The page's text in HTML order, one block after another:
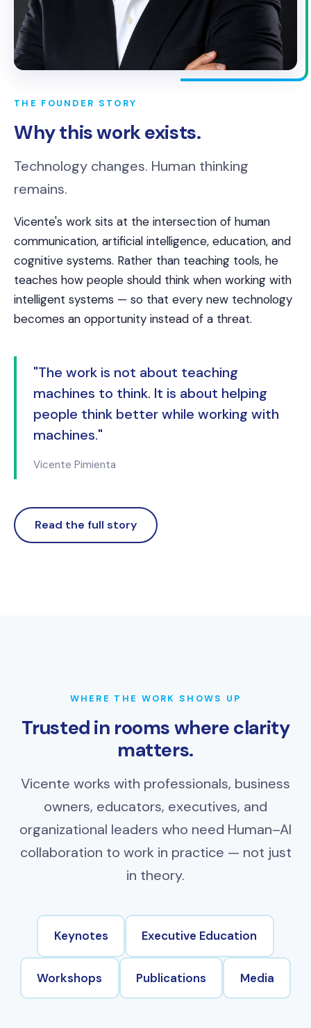
THE FOUNDER STORY
Why this work exists.
Technology changes. Human thinking
remains.
Vicente's work sits at the intersection of human
communication, artificial intelligence, education, and
cognitive systems. Rather than teaching tools, he
teaches how people should think when working with
intelligent systems — so that every new technology
becomes an opportunity instead of a threat.
"The work is not about teaching
machines to think. It is about helping
people think better while working with
machines."
Vicente Pimienta
Read the full story
WHERE THE WORK SHOWS UP
Trusted in rooms where clarity
matters.
Vicente works with professionals, business
owners, educators, executives, and
organizational leaders who need Human–AI
collaboration to work in practice — not just
in theory.
Keynotes Executive Education
Workshops Publications Media